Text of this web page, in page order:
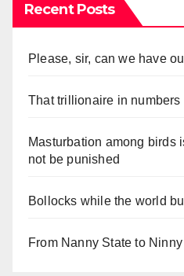
Recent Posts
Please, sir, can we have
That trillionaire in numbers
Masturbation among birds
not be punished
Bollocks while the world
From Nanny State to